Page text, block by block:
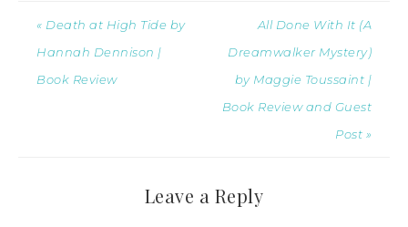
« Death at High Tide by
Hannah Dennison |
Book Review
All Done With It (A
Dreamwalker Mystery)
by Maggie Toussaint |
Book Review and Guest
Post »
Leave a Reply